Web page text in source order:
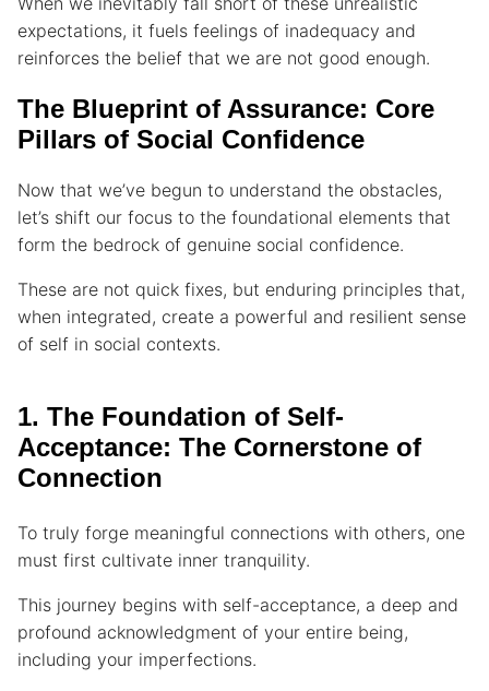
expectations, it fuels feelings of inadequacy and
reinforces the belief that we are not good enough.
The Blueprint of Assurance: Core
Pillars of Social Confidence
Now that we’ve begun to understand the obstacles,
let’s shift our focus to the foundational elements that
form the bedrock of genuine social confidence.
These are not quick fixes, but enduring principles that,
when integrated, create a powerful and resilient sense
of self in social contexts.
1. The Foundation of Self-
Acceptance: The Cornerstone of
Connection
To truly forge meaningful connections with others, one
must first cultivate inner tranquility.
This journey begins with self-acceptance, a deep and
profound acknowledgment of your entire being,
including your imperfections.